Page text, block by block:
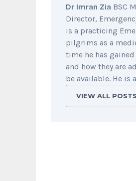
Dr Imran Zia BSC
Director,
is a practicing
pilgrims as a
time he has
and how they are
be available. He is
VIEW ALL POSTS